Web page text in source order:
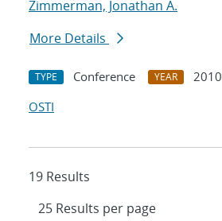
Zimmerman, Jonathan A.
More Details
TYPE Conference YEAR
2010
OSTI
19 Results